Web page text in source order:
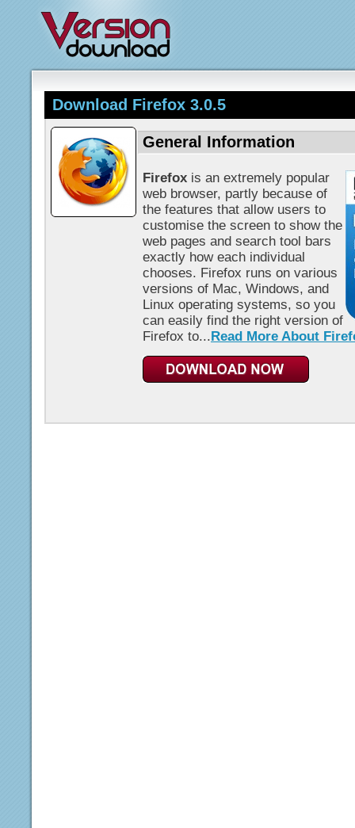
Download Firefox 3.0.5
General Information
Firefox is an extremely popular
web browser, partly because of
the features that allow users to
customise the screen to show the
web pages and search tool bars
exactly how each individual
chooses. Firefox runs on various
versions of Mac, Windows, and
Linux operating systems, so you
can easily find the right version of
Firefox to...Read More About